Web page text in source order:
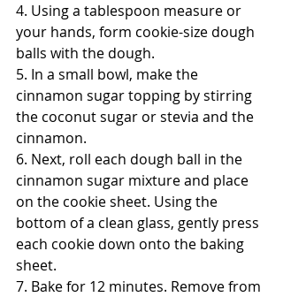
4. Using a tablespoon measure or
your hands, form cookie-size dough
balls with the dough.
5. In a small bowl, make the
cinnamon sugar topping by stirring
the coconut sugar or stevia and the
cinnamon.
6. Next, roll each dough ball in the
cinnamon sugar mixture and place
on the cookie sheet. Using the
bottom of a clean glass, gently press
each cookie down onto the baking
sheet.
7. Bake for 12 minutes. Remove from